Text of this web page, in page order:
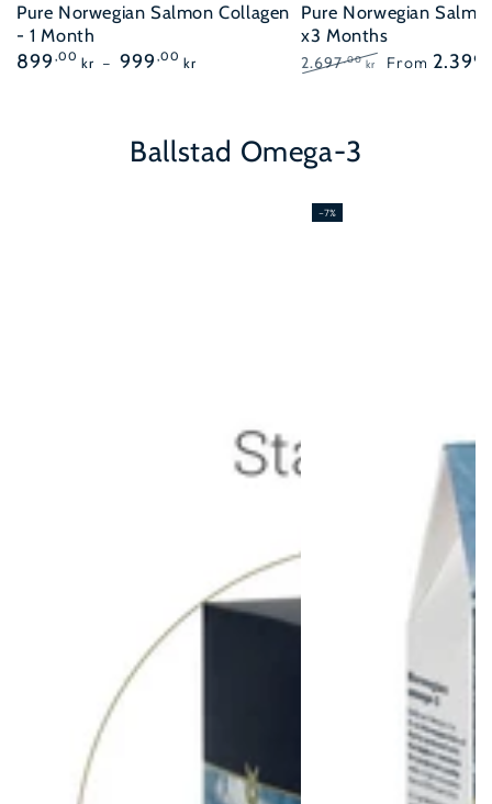
Pure Norwegian Salmon Collagen
- 1 Month
Regular
899 ,00 kr 999 ,00 kr
Pure Norwegian
x3 Months
2.697,00 kr From 2.399
Ballstad Omega-3
–7%